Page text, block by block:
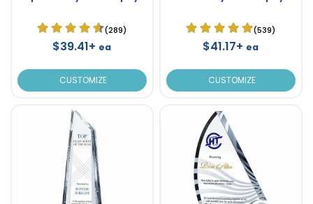
(289)
$39.41+ ea
CUSTOMIZE
(539)
$41.17+ ea
CUSTOMIZE